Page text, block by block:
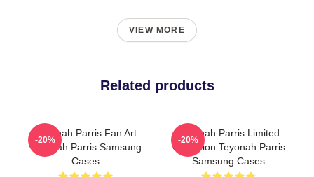
VIEW MORE
Related products
Teyonah Parris Fan Art
Teyonah Parris Samsung
Cases
-20%
Teyonah Parris Limited
Collection Teyonah Parris
Samsung Cases
-20%